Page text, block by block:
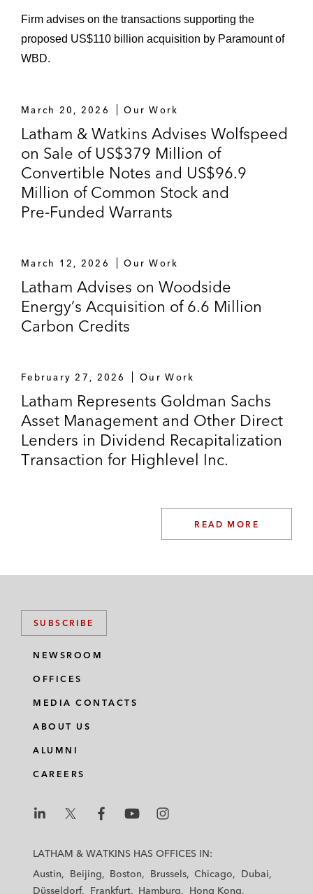
Firm advises on the transactions supporting the
proposed US$110 billion acquisition by Paramount of
WBD.
March 20, 2026 Our Work
Latham & Watkins Advises Wolfspeed
on Sale of US$379 Million of
Convertible Notes and US$96.9
Million of Common Stock and
Pre‑Funded Warrants
March 12, 2026 Our Work
Latham Advises on Woodside
Energy’s Acquisition of 6.6 Million
Carbon Credits
February 27, 2026 Our Work
Latham Represents Goldman Sachs
Asset Management and Other Direct
Lenders in Dividend Recapitalization
Transaction for Highlevel Inc.
READ MORE
SUBSCRIBE
NEWSROOM
OFFICES
MEDIA CONTACTS
ABOUT US
ALUMNI
CAREERS
a
a
h
a
h
a
a
LATHAM & WATKINS HAS OFFICES IN:
Austin
Beijing Boston Brussels Chicago
Dubai
Düsseldorf
Frankfurt Hamburg Hong Kong